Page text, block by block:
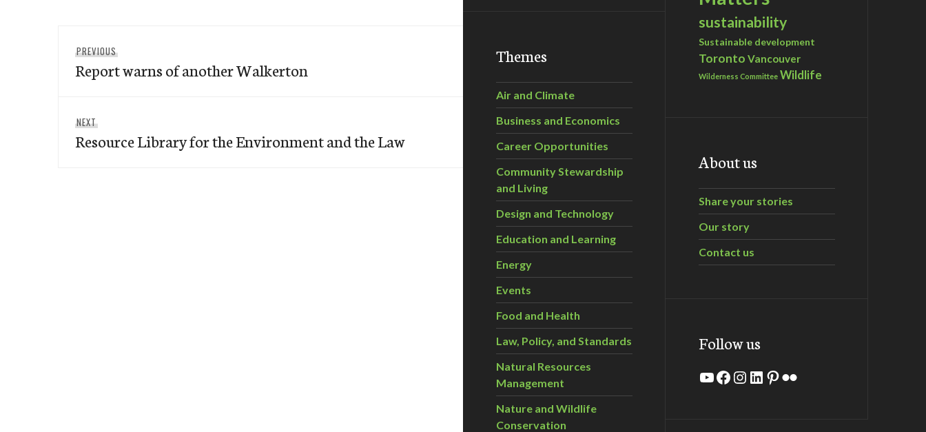
navigation
PREVIOUS
post:
Report warns of another Walkerton
NEXT
post:
Resource Library for the Environment and the Law
Themes
Air and Climate
Business and Economics
Career Opportunities
Community Stewardship
and Living
Design and Technology
Education and Learning
Energy
Events
Food and Health
Law, Policy, and Standards
Natural Resources
Management
Nature and Wildlife
Conservation
sustainability
Sustainable development
Toronto Vancouver
Wilderness Committee Wildlife
About us
Share your stories
Our story
Contact us
Follow us
YouTube
Facebook
Instagram
LinkedIn
Pinterest
Flickr